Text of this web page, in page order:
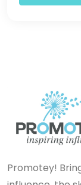
Promotey!